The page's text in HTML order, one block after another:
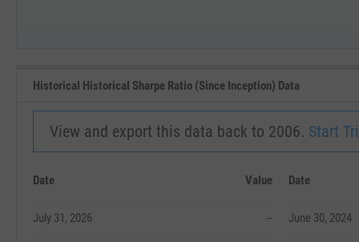
Historical Historical Sharpe Ratio (Since Inception) Data
View and export this data back to 2006. Start
Date Value
July 31, 2026 --
Date
June 30, 2024